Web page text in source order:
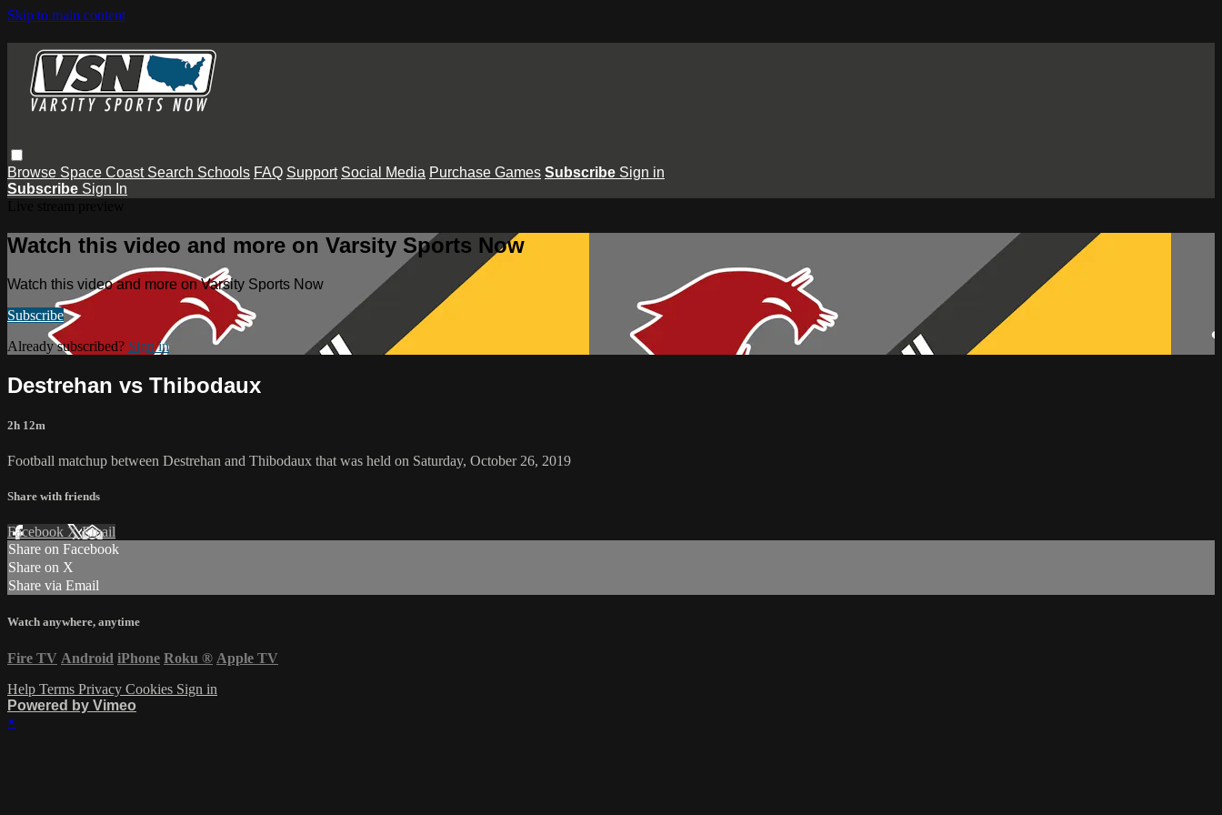
Skip to main content
Browse Space Coast Search Schools FAQ Support Social Media Purchase Games Subscribe Sign in
Subscribe Sign In
Watch this video and more on Varsity Sports Now
Watch this video and more on Varsity Sports Now
Subscribe
Already subscribed? Sign in
Destrehan vs Thibodaux
2h 12m
Football matchup between Destrehan and Thibodaux that was held on Saturday, October 26, 2019
Share with friends
Facebook XEmail
Share on Facebook
Share on X
Share via Email
Watch anywhere, anytime
Fire TV Android iPhone Roku ® Apple TV
Help Terms Privacy Cookies Sign in
Powered by Vimeo
×